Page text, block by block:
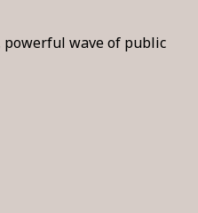
powerful wave of public